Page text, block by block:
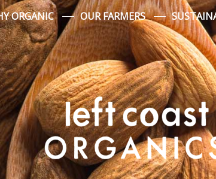
ORGANIC OUR FARMERS